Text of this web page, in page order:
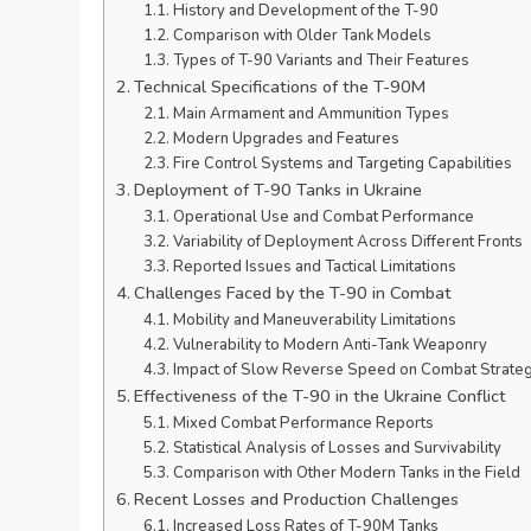
History and Development of the T-90
Comparison with Older Tank Models
Types of T-90 Variants and Their Features
Technical Specifications of the T-90M
Main Armament and Ammunition Types
Modern Upgrades and Features
Fire Control Systems and Targeting Capabilities
Deployment of T-90 Tanks in Ukraine
Operational Use and Combat Performance
Variability of Deployment Across Different Fronts
Reported Issues and Tactical Limitations
Challenges Faced by the T-90 in Combat
Mobility and Maneuverability Limitations
Vulnerability to Modern Anti-Tank Weaponry
Impact of Slow Reverse Speed on Combat
Effectiveness of the T-90 in the Ukraine Conflict
Mixed Combat Performance Reports
Statistical Analysis of Losses and Survivability
Comparison with Other Modern Tanks in the Field
Recent Losses and Production Challenges
Increased Loss Rates of T-90M Tanks